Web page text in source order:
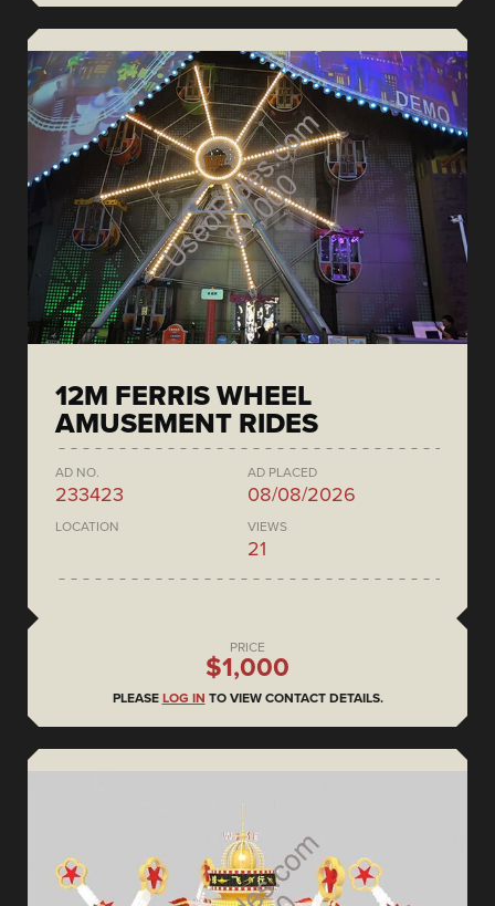
12M FERRIS WHEEL
AMUSEMENT RIDES
AD NO.
233423
AD PLACED
08/08/2026
LOCATION VIEWS
21
PRICE
$1,000
PLEASE LOG IN TO VIEW CONTACT DETAILS.